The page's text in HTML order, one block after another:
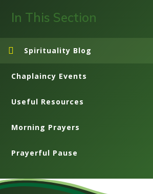
In This Section
Spirituality Blog
Chaplaincy Events
Useful Resources
Morning Prayers
Prayerful Pause